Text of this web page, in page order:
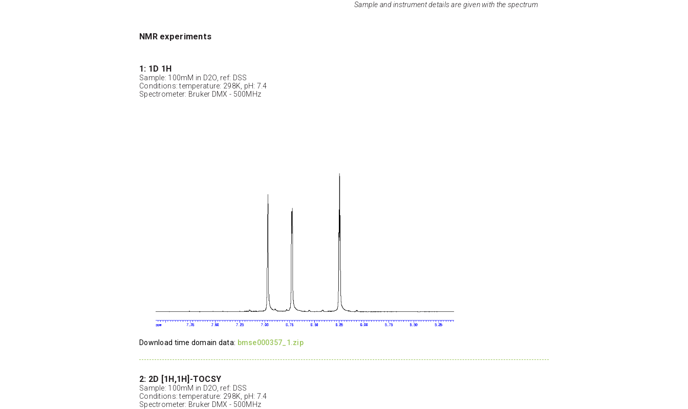
Sample and instrument details are given with the spectrum
NMR experiments
1: 1D 1H
Sample: 100mM in D2O, ref: DSS
Conditions: temperature: 298K, pH: 7.4
Spectrometer: Bruker DMX - 500MHz
Download time domain data: bmse000357_1.zip
2: 2D [1H,1H]-TOCSY
Sample: 100mM in D2O, ref: DSS
Conditions: temperature: 298K, pH: 7.4
Spectrometer: Bruker DMX - 500MHz